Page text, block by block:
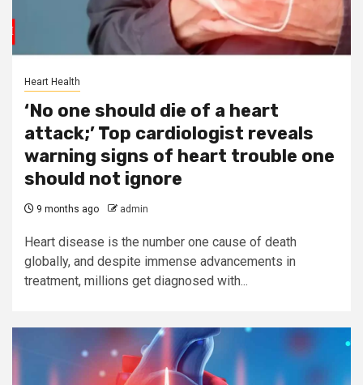
Heart Health
‘No one should die of a heart
attack;’ Top cardiologist reveals
warning signs of heart trouble one
should not ignore
9 months ago admin
Heart disease is the number one cause of death
globally, and despite immense advancements in
treatment, millions get diagnosed with...